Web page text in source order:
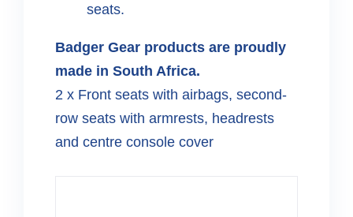
seats.
Badger Gear products are proudly
made in South Africa.
2 x Front seats with airbags, second-
row seats with armrests, headrests
and centre console cover